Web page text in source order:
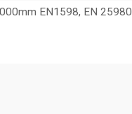
EN1598, EN 25980